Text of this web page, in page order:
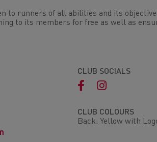
to runners of all abilities and its
to its members for free as well as
CLUB SOCIALS
CLUB COLOURS
Back: Yellow with